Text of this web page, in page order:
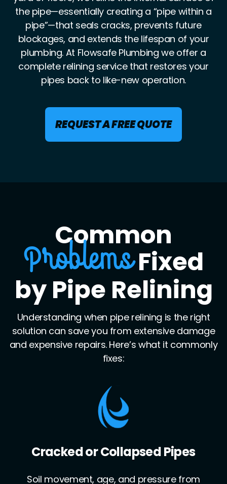
the pipe—essentially creating a “pipe within a
pipe”—that seals cracks, prevents future
blockages, and extends the lifespan of your
plumbing. At Flowsafe Plumbing we offer a
complete relining service that restores your
pipes back to like-new operation.
REQUEST A FREE QUOTE
Common
ProblemsFixed
by Pipe Relining
Understanding when pipe relining is the right
solution can save you from extensive damage
and expensive repairs. Here’s what it commonly
fixes:
Leaking Joints
Pipe joints often become weak points for